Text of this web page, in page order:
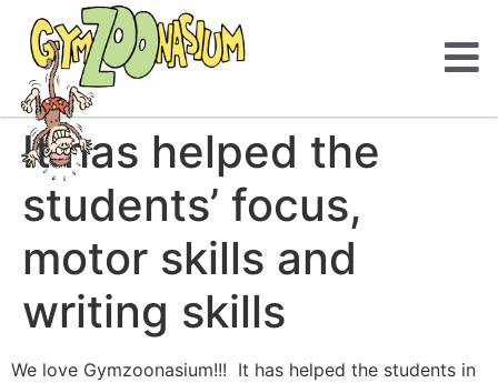
It has helped the
students’ focus,
motor skills and
writing skills
We love Gymzoonasium!!! It has helped the students in